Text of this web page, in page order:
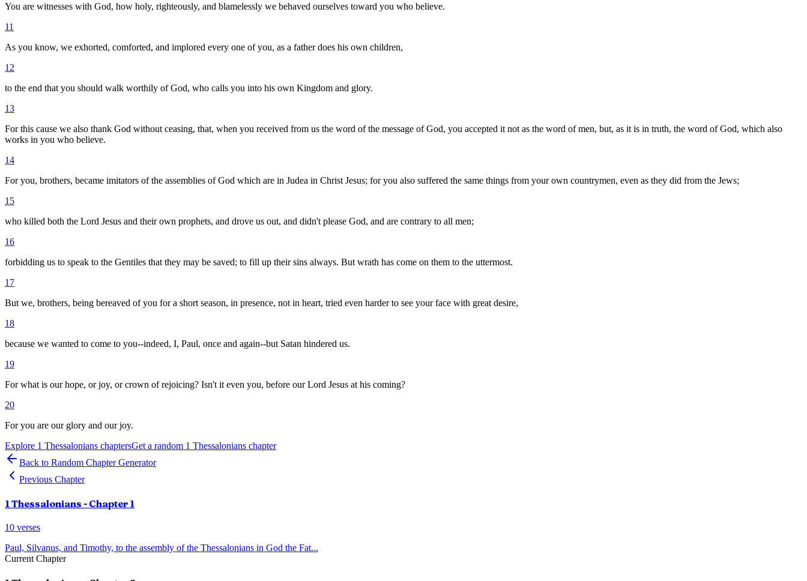
You are witnesses with God, how holy, righteously, and blamelessly we behaved ourselves toward you who believe.
11
As you know, we exhorted, comforted, and implored every one of you, as a father does his own children,
12
to the end that you should walk worthily of God, who calls you into his own Kingdom and glory.
13
For this cause we also thank God without ceasing, that, when you received from us the word of the message of God, you accepted it not as the word of men, but, as it is in truth, the word of God, which also
works in you who believe.
14
For you, brothers, became imitators of the assemblies of God which are in Judea in Christ Jesus; for you also suffered the same things from your own countrymen, even as they did from the Jews;
15
who killed both the Lord Jesus and their own prophets, and drove us out, and didn't please God, and are contrary to all men;
16
forbidding us to speak to the Gentiles that they may be saved; to fill up their sins always. But wrath has come on them to the uttermost.
17
But we, brothers, being bereaved of you for a short season, in presence, not in heart, tried even harder to see your face with great desire,
18
because we wanted to come to you--indeed, I, Paul, once and again--but Satan hindered us.
19
For what is our hope, or joy, or crown of rejoicing? Isn't it even you, before our Lord Jesus at his coming?
20
For you are our glory and our joy.
Explore 1 Thessalonians chaptersGet a random 1 Thessalonians chapter
Back to Random Chapter Generator
Previous Chapter
1 Thessalonians - Chapter 1
10 verses
Paul, Silvanus, and Timothy, to the assembly of the Thessalonians in God the Fat...
Current Chapter